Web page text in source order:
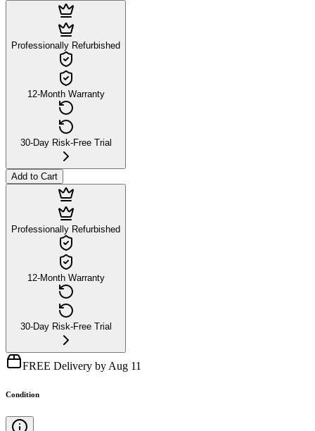
Professionally Refurbished
12-Month Warranty
30-Day Risk-Free Trial
Add to Cart
Professionally Refurbished
12-Month Warranty
30-Day Risk-Free Trial
FREE Delivery by Aug 11
Condition